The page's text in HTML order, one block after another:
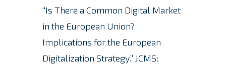
“Is There a Common Digital Market
in the European Union?
Implications for the European
Digitalization Strategy.” JCMS: